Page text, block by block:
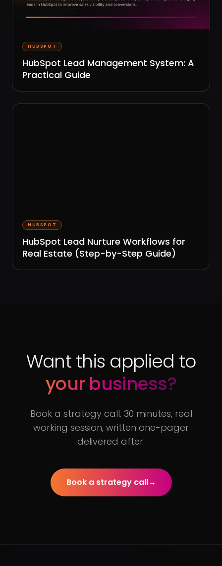
HUBSPOT
HubSpot Lead Management System: A
Practical Guide
HUBSPOT
HubSpot Lead Nurture Workflows for
Real Estate (Step-by-Step Guide)
Want this applied to
your business?
Book a strategy call. 30 minutes, real
working session, written one-pager
delivered after.
Book a strategy call→